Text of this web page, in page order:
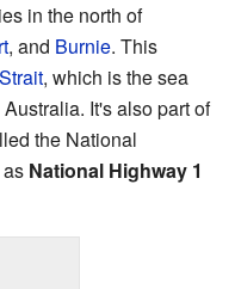
in the north of
, and Burnie. This
, which is the sea
It's also part of
the National
National Highway 1